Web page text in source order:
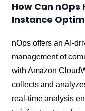
How Can nOps
Instance
nOps offers an AI-
management of
with Amazon
collects and
real-time analysis